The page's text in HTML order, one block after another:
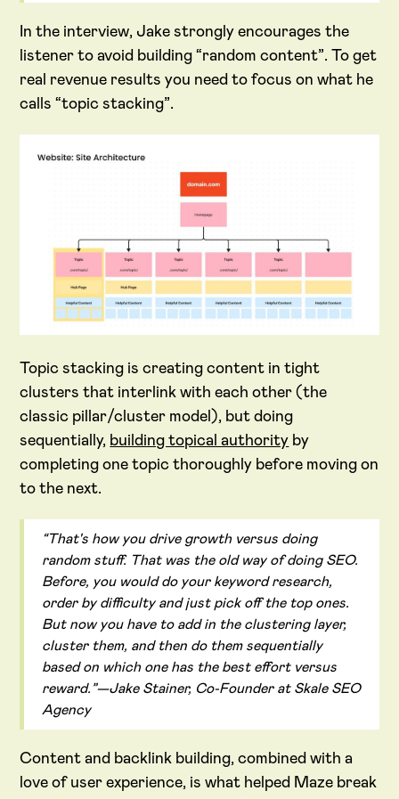
In the interview, Jake strongly encourages the
listener to avoid building “random content”. To get
real revenue results you need to focus on what he
calls “topic stacking”.
Topic stacking is creating content in tight
clusters that interlink with each other (the
classic pillar/cluster model), but doing
sequentially, building topical authority by
completing one topic thoroughly before moving on
to the next.
“That's how you drive growth versus doing
random stuff. That was the old way of doing SEO.
Before, you would do your keyword research,
order by difficulty and just pick off the top ones.
But now you have to add in the clustering layer,
cluster them, and then do them sequentially
based on which one has the best effort versus
reward.”—Jake Stainer, Co-Founder at Skale SEO
Agency
Content and backlink building, combined with a
love of user experience, is what helped Maze break